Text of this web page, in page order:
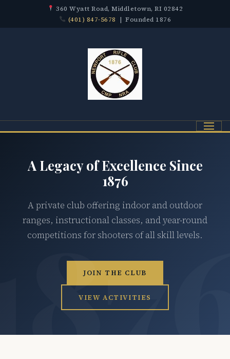
360 Wyatt Road, Middletown, RI 02842
(401) 847-5678 | Founded 1876
Menu
A Legacy of Excellence Since
1876
A private club offering indoor and outdoor
ranges, instructional classes, and year-round
competitions for shooters of all skill levels.
JOIN THE CLUB
VIEW ACTIVITIES